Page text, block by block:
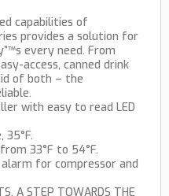
capabilities of
provides a solution for
every need. From
access, canned drink
of both – the
with easy to read LED
33°F to 54°F.
for compressor and
A STEP TOWARDS THE